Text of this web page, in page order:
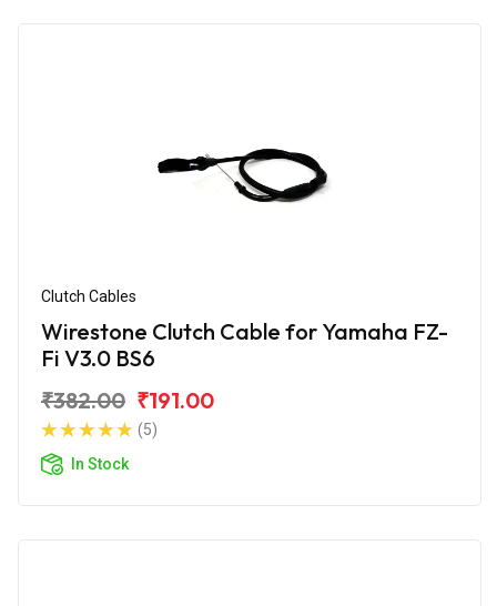
Clutch Cables
Wirestone Clutch Cable for Yamaha FZ-
Fi V3.0 BS6
₹382.00 ₹191.00
(5)
In Stock